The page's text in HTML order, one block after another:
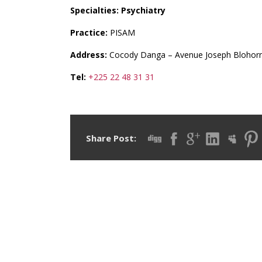
Specialties: Psychiatry
Practice: PISAM
Address: Cocody Danga – Avenue Joseph
Tel: +225 22 48 31 31
Share Post: